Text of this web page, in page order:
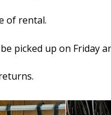
of rental.
picked up on Friday